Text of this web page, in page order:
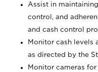
Assist in
control, and
and cash control
Monitor cash levels
as directed by the
Monitor cameras